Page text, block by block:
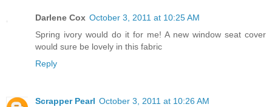
Darlene Cox October 3, 2011 at 10:25 AM
Spring ivory would do it for me! A new window seat cover
would sure be lovely in this fabric
Reply
Scrapper Pearl October 3, 2011 at 10:26 AM